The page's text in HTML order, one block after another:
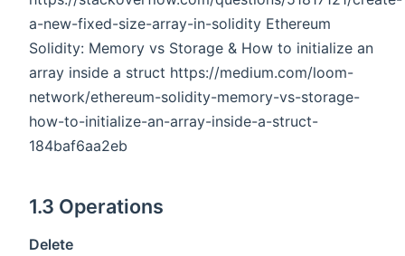
a-new-fixed-size-array-in-solidity Ethereum
Solidity: Memory vs Storage & How to initialize an
array inside a struct https://medium.com/loom-
network/ethereum-solidity-memory-vs-storage-
how-to-initialize-an-array-inside-a-struct-
184baf6aa2eb
1.3 Operations
Delete